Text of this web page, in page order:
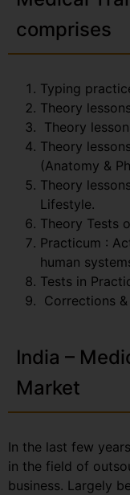
comprises
Typing
Theory
Theory
Theory
(Anatomy &
Theory
Lifestyle.
Theory Tests
Practicum :
human
Tests in
Corrections
India –
Market
In the last few
in the field of
business. Largely